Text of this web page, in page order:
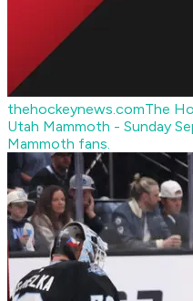
thehockeynews.comThe
Utah Mammoth - Sunday
Mammoth fans.